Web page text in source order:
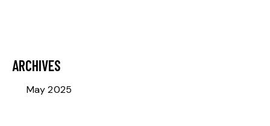
ARCHIVES
May 2025